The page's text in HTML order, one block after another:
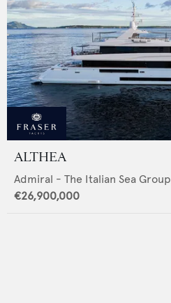
ALTHEA
Admiral - The Italian Sea Group
€26,900,000